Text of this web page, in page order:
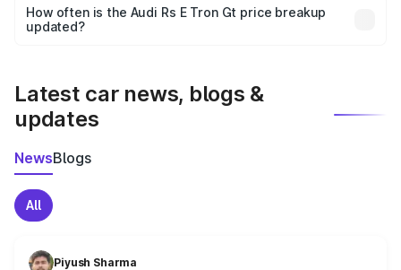
accessories, or different insurance plans, which will adjust
the final breakup.
How often is the Audi Rs E Tron Gt price breakup
updated?
Latest car news, blogs &
updates
NewsBlogs
All
Piyush Sharma